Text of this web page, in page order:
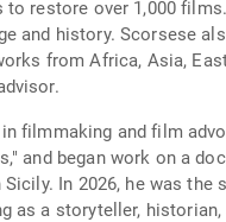
restore over 1,000
and history. Scorsese
from Africa, Asia,
filmmaking and film
and began work on a
In 2026, he was
as a storyteller,